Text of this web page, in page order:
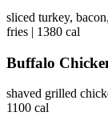
sliced turkey,
fries | 1380 cal
Buffalo
shaved grilled
1100 cal